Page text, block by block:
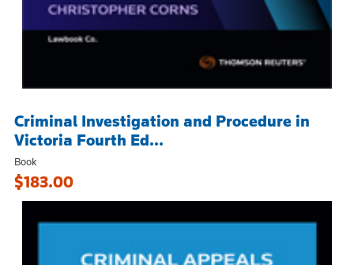
Criminal Investigation and Procedure in
Victoria Fourth Ed...
Book
$183.00